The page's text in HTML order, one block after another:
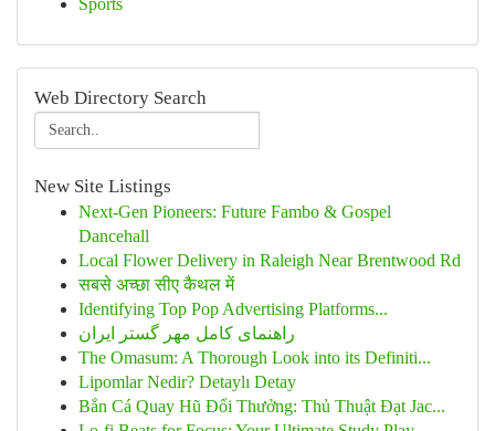
Sports
Web Directory Search
New Site Listings
Next-Gen Pioneers: Future Fambo & Gospel
Dancehall
Local Flower Delivery in Raleigh Near Brentwood Rd
सबसे अच्छा सीए कैथल में
Identifying Top Pop Advertising Platforms...
راهنمای کامل مهر گستر ایران
The Omasum: A Thorough Look into its Definiti...
Lipomlar Nedir? Detaylı Detay
Bắn Cá Quay Hũ Đổi Thưởng: Thủ Thuật Đạt Jac...